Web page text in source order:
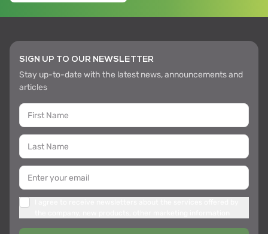
SIGN UP TO OUR NEWSLETTER
Stay up-to-date with the latest news, announcements and
articles